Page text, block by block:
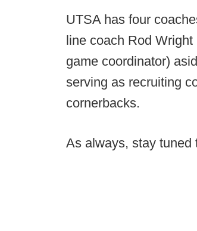
UTSA has four
line coach Rod
game coordinator)
serving as recruiting
cornerbacks.
As always, stay tuned